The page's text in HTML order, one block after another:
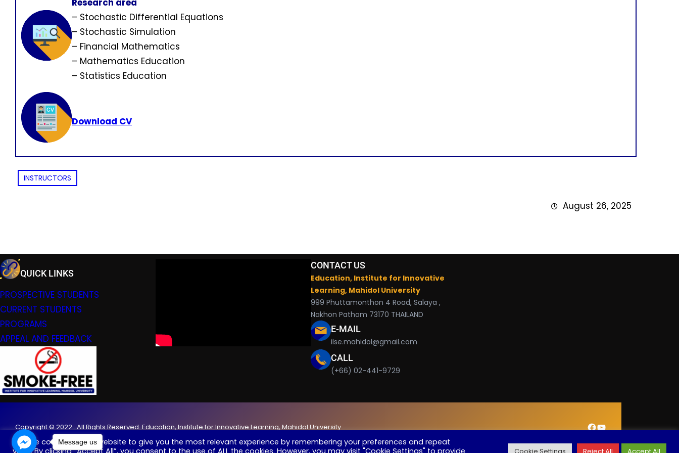
Research area
– Stochastic Differential Equations
– Stochastic Simulation
– Financial Mathematics
– Mathematics Education
– Statistics Education
Download CV
INSTRUCTORS
August 26, 2025
QUICK LINKS
PROSPECTIVE STUDENTS
CURRENT STUDENTS
PROGRAMS
APPEAL AND FEEDBACK
CONTACT US
Education, Institute for Innovative
Learning, Mahidol University
999 Phuttamonthon 4 Road, Salaya ,
Nakhon Pathom 73170 THAILAND
E-MAIL
ilse.mahidol@gmail.com
CALL
(+66) 02-441-9729
Copyright © 2022 . All Rights Reserved. Education, Institute for Innovative Learning, Mahidol University Facebook
YouTube
We use cookies on our website to give you the most relevant experience by remembering your preferences and repeat
visits. By clicking “Accept All”, you consent to the use of ALL the cookies. However, you may visit "Cookie Settings" to provide
Cookie Settings Reject All Accept All
Message us